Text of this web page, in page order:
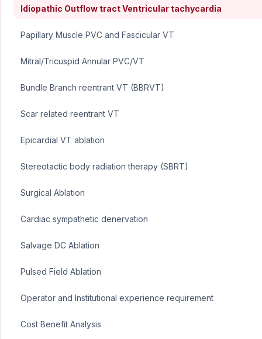
Idiopathic Outflow tract Ventricular tachycardia
Papillary Muscle PVC and Fascicular VT
Mitral/Tricuspid Annular PVC/VT
Bundle Branch reentrant VT (BBRVT)
Scar related reentrant VT
Epicardial VT ablation
Stereotactic body radiation therapy (SBRT)
Surgical Ablation
Cardiac sympathetic denervation
Salvage DC Ablation
Pulsed Field Ablation
Operator and Institutional experience requirement
Cost Benefit Analysis